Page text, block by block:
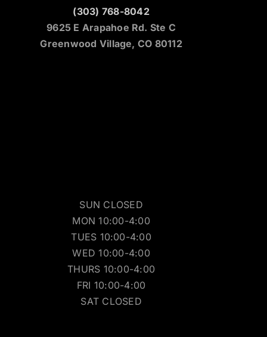
(303) 768-8042
9625 E Arapahoe Rd. Ste C
Greenwood Village, CO 80112
SUN CLOSED
MON 10:00-4:00
TUES 10:00-4:00
WED 10:00-4:00
THURS 10:00-4:00
FRI 10:00-4:00
SAT CLOSED